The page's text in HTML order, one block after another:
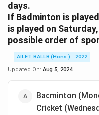
days.
If Badminton is
is played on
possible order of
AILET BALLB (Hons.) - 2022
Updated On: Aug 5, 2024
Badminton
Cricket